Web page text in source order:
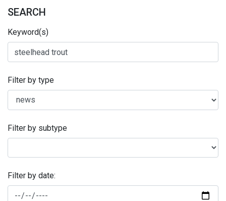
SEARCH
Keyword(s)
Filter by type
Filter by subtype
Filter by date: